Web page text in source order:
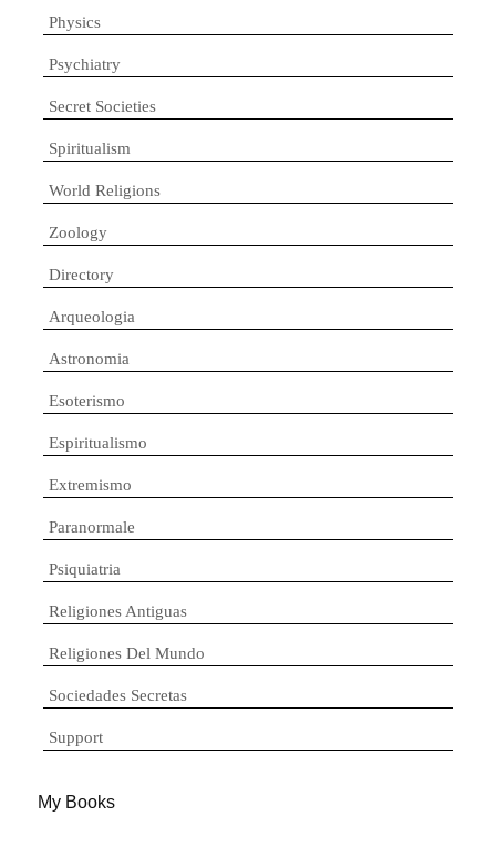
Physics
Psychiatry
Secret Societies
Spiritualism
World Religions
Zoology
Directory
Arqueologia
Astronomia
Esoterismo
Espiritualismo
Extremismo
Paranormale
Psiquiatria
Religiones Antiguas
Religiones Del Mundo
Sociedades Secretas
Support
My Books